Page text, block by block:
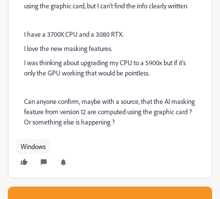
using the graphic card, but I can't find the info clearly written.
I have a 3700X CPU and a 3080 RTX.
I love the new masking features.
I was thinking about upgrading my CPU to a 5900x but if it's
only the GPU working that would be pointless.
Can anyone confirm, maybe with a source, that the AI masking
feature from version 12 are computed using the graphic card ?
Or something else is happening ?
Windows